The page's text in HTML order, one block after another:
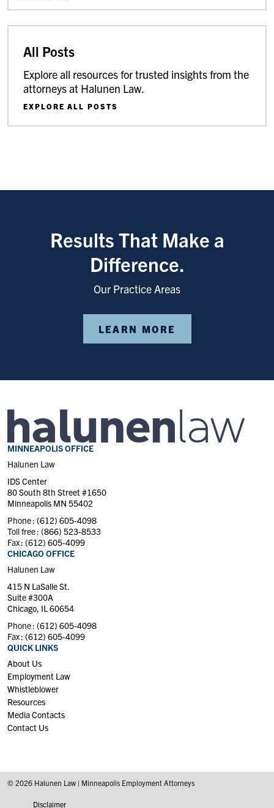
All Posts
Explore all resources for trusted insights from the
attorneys at Halunen Law.
EXPLORE ALL POSTS
Results That Make a
Difference.
Our Practice Areas
LEARN MORE
MINNEAPOLIS OFFICE
Halunen Law
IDS Center
80 South 8th Street #1650
Minneapolis MN 55402
Phone : (612) 605-4098
Toll free : (866) 523-8533
Fax : (612) 605-4099
CHICAGO OFFICE
Halunen Law
415 N LaSalle St.
Suite #300A
Chicago, IL 60654
Phone : (612) 605-4098
Fax : (612) 605-4099
QUICK LINKS
About Us
Employment Law
Whistleblower
Resources
Media Contacts
Contact Us
© 2026 Halunen Law | Minneapolis Employment Attorneys
Disclaimer